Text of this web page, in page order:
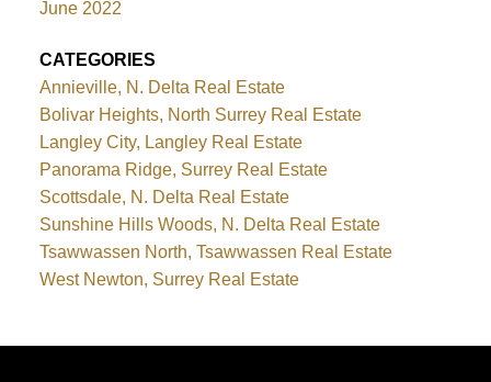
June 2022
CATEGORIES
Annieville, N. Delta Real Estate
Bolivar Heights, North Surrey Real Estate
Langley City, Langley Real Estate
Panorama Ridge, Surrey Real Estate
Scottsdale, N. Delta Real Estate
Sunshine Hills Woods, N. Delta Real Estate
Tsawwassen North, Tsawwassen Real Estate
West Newton, Surrey Real Estate